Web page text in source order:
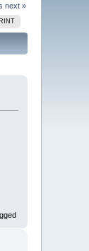
next »